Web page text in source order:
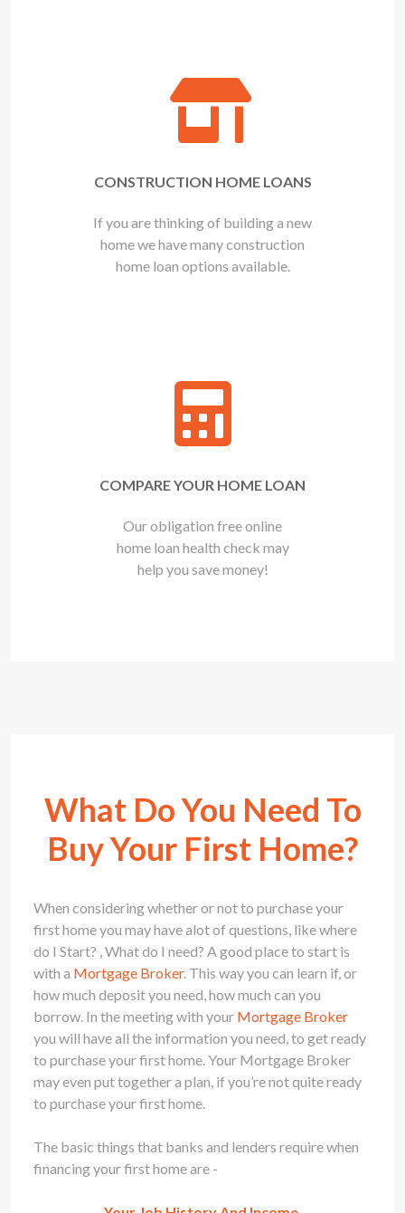
CONSTRUCTION HOME LOANS
If you are thinking of building a new
home we have many construction
home loan options available.
COMPARE YOUR HOME LOAN
Our obligation free online
home loan health check may
help you save money!
What Do You Need To
Buy Your First Home?
When considering whether or not to purchase your
first home you may have alot of questions, like where
do I Start? , What do I need? A good place to start is
with a Mortgage Broker. This way you can learn if, or
how much deposit you need, how much can you
borrow. In the meeting with your Mortgage Broker
you will have all the information you need, to get ready
to purchase your first home. Your Mortgage Broker
may even put together a plan, if you’re not quite ready
to purchase your first home.
The basic things that banks and lenders require when
financing your first home are -